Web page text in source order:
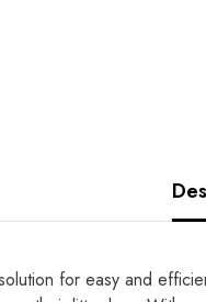
for easy and